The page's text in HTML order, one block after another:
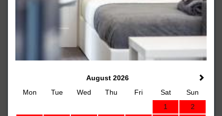
August 2026
Mon
Tue Wed Thu Fri Sat
Sun
1
2